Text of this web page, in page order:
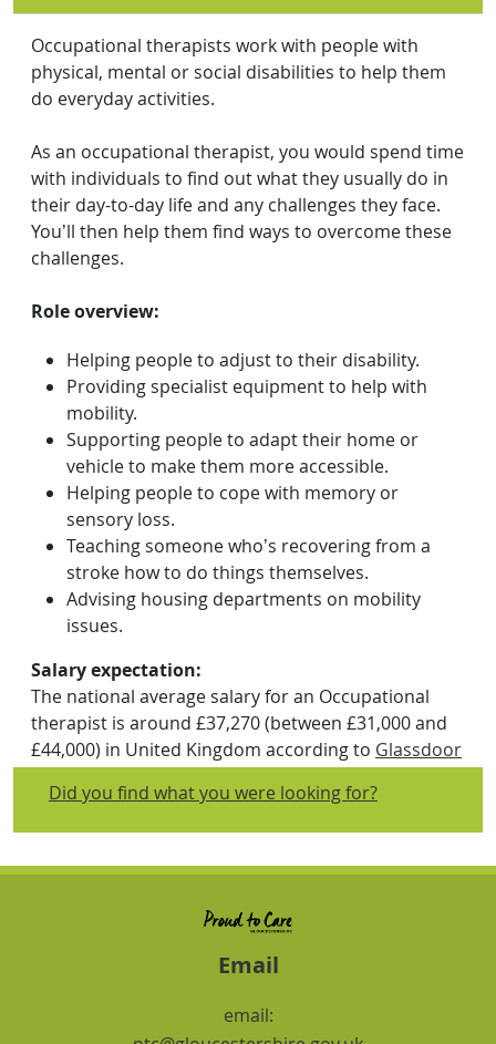
Occupational therapists work with people with
physical, mental or social disabilities to help them
do everyday activities.
As an occupational therapist, you would spend time
with individuals to find out what they usually do in
their day-to-day life and any challenges they face.
You’ll then help them find ways to overcome these
challenges.
Role overview:
Helping people to adjust to their disability.
Providing specialist equipment to help with
mobility.
Supporting people to adapt their home or
vehicle to make them more accessible.
Helping people to cope with memory or
sensory loss.
Teaching someone who’s recovering from a
stroke how to do things themselves.
Advising housing departments on mobility
issues.
Salary expectation:
The national average salary for an Occupational
therapist is around £37,270 (between £31,000 and
£44,000) in United Kingdom according to Glassdoor
based on salaries submitted anonymously to
Glassdoor by Occupational therapist employees.
Skills and Experience:
Everyone working in social care needs English,
number, digital and employability skills including
teamwork and problem solving skills. What core
of the skills you need and has short activities to
Did you find what you were looking for?
Email
email: